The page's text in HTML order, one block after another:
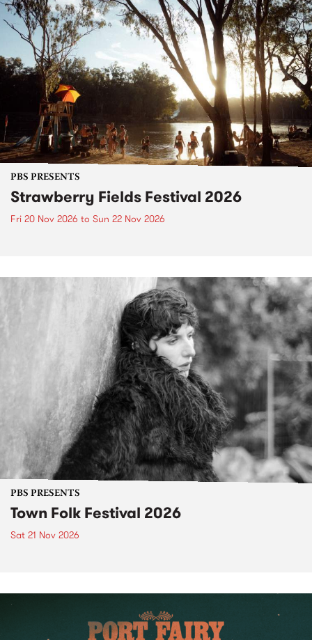
PBS PRESENTS
Strawberry Fields Festival 2026
Fri 20 Nov 2026 to Sun 22 Nov 2026
PBS PRESENTS
Town Folk Festival 2026
Sat 21 Nov 2026